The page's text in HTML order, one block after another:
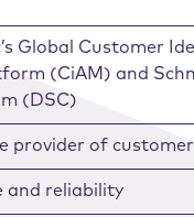
Global Customer
(CiAM) and
(DSC)
provider of
and reliability